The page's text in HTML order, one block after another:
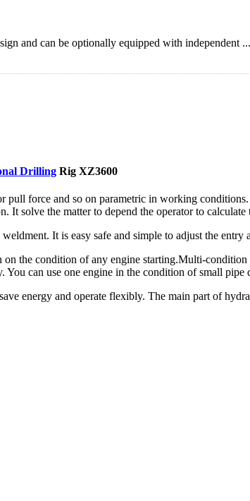
and can be optionally equipped with independent ...
Drilling Rig XZ3600
force and so on parametric in working
It solve the matter to depend the operator to
It is easy safe and simple to adjust the entry
the condition of any engine starting.Multi-
can use one engine in the condition of small pipe
energy and operate flexibly. The main part of